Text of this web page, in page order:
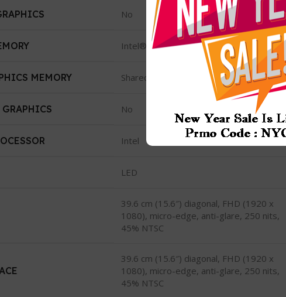
No
Intel® Iris® Xᵉ Graphics Integrated
MEMORY Shared
No
Intel
LED
39.6 cm (15.6″) diagonal, FHD (1920 x
1080), micro-edge, anti-glare, 250 nits,
45% NTSC
39.6 cm (15.6″) diagonal, FHD (1920 x
1080), micro-edge, anti-glare, 250 nits,
45% NTSC